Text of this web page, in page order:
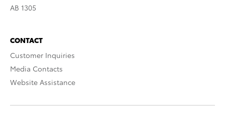
AB 1305
CONTACT
Customer Inquiries
Media Contacts
Website Assistance